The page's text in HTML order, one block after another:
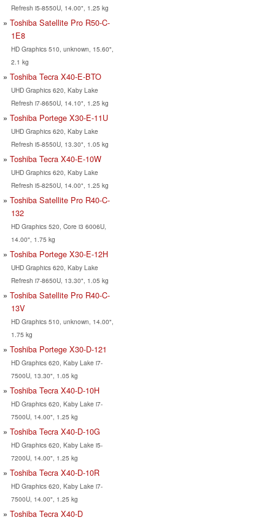
Refresh i5-8550U, 14.00", 1.25 kg
Toshiba Satellite Pro R50-C-
1E8
HD Graphics 510, unknown, 15.60",
2.1 kg
Toshiba Tecra X40-E-BTO
UHD Graphics 620, Kaby Lake
Refresh i7-8650U, 14.10", 1.25 kg
Toshiba Portege X30-E-11U
UHD Graphics 620, Kaby Lake
Refresh i5-8550U, 13.30", 1.05 kg
Toshiba Tecra X40-E-10W
UHD Graphics 620, Kaby Lake
Refresh i5-8250U, 14.00", 1.25 kg
Toshiba Satellite Pro R40-C-
132
HD Graphics 520, Core i3 6006U,
14.00", 1.75 kg
Toshiba Portege X30-E-12H
UHD Graphics 620, Kaby Lake
Refresh i7-8650U, 13.30", 1.05 kg
Toshiba Satellite Pro R40-C-
13V
HD Graphics 510, unknown, 14.00",
1.75 kg
Toshiba Portege X30-D-121
HD Graphics 620, Kaby Lake i7-
7500U, 13.30", 1.05 kg
Toshiba Tecra X40-D-10H
HD Graphics 620, Kaby Lake i7-
7500U, 14.00", 1.25 kg
Toshiba Tecra X40-D-10G
HD Graphics 620, Kaby Lake i5-
7200U, 14.00", 1.25 kg
Toshiba Tecra X40-D-10R
HD Graphics 620, Kaby Lake i7-
7500U, 14.00", 1.25 kg
Toshiba Tecra X40-D